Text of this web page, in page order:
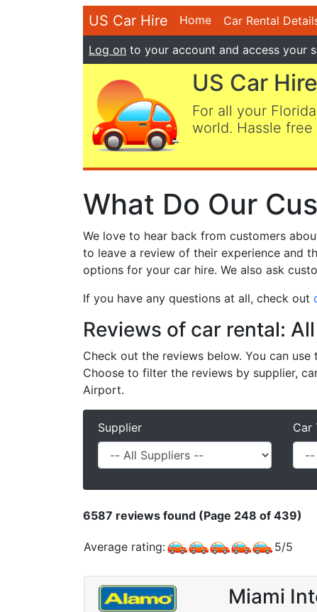
US Car Hire Home Car Rental
Log on to your account and access your
US Car Hire
For all your
world. Hassle
What Do Our
We love to hear back from customers
to leave a review of their experience and
options for your car hire. We also ask
If you have any questions at all, check out
Reviews of car rental:
Check out the reviews below. You can
Choose to filter the reviews by supplier,
Airport.
Supplier Car
6587 reviews found (Page 248 of 439)
Average rating: 5/5
Miami